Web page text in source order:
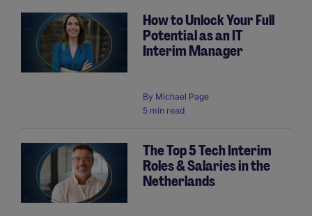
How to Unlock Your Full
Potential as an IT
Interim Manager
By Michael Page
5 min read
The Top 5 Tech Interim
Roles & Salaries in the
Netherlands